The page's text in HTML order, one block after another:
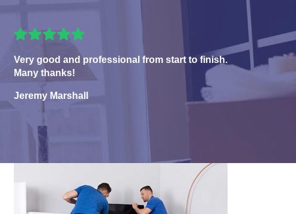
Very good and professional from start to finish.
Many thanks!
Jeremy Marshall